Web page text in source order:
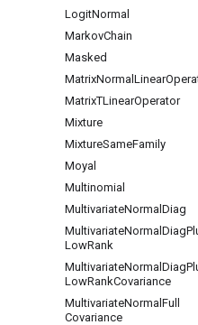
LogitNormal
MarkovChain
Masked
MatrixNormal Linear
MatrixTLinearOperator
Mixture
MixtureSameFamily
Moyal
Multinomial
MultivariateNormal Diag
MultivariateNormal Diag
LowRank
MultivariateNormal Diag
LowRankCovariance
MultivariateNormal Full
Covariance